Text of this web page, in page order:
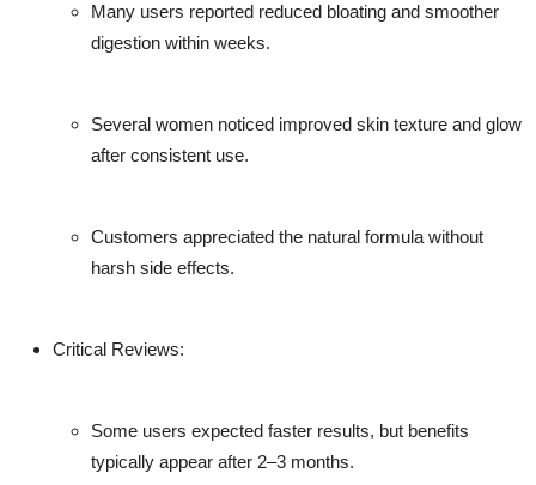
Many users reported reduced bloating and smoother
digestion within weeks.
Several women noticed improved skin texture and glow
after consistent use.
Customers appreciated the natural formula without
harsh side effects.
Critical Reviews:
Some users expected faster results, but benefits
typically appear after 2–3 months.